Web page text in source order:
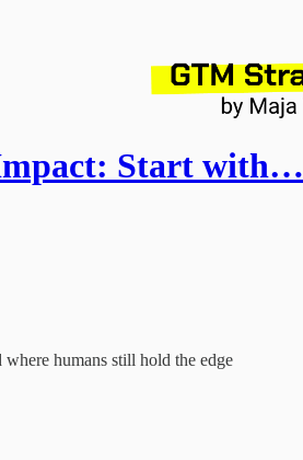
Start with…
humans still hold the edge